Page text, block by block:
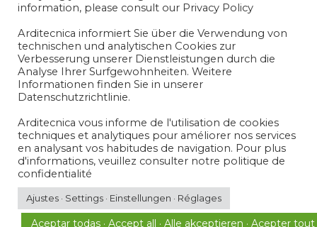
Legal Notice and Privacy Policy
Cookies Policy
Instagram
LinkedIn
Copyright© 2022 Todos los derechos reservados
information, please consult our Privacy Policy
Arditecnica informiert Sie über die Verwendung von
technischen und analytischen Cookies zur
Verbesserung unserer Dienstleistungen durch die
Analyse Ihrer Surfgewohnheiten. Weitere
Informationen finden Sie in unserer
Datenschutzrichtlinie.
Arditecnica vous informe de l'utilisation de cookies
techniques et analytiques pour améliorer nos services
en analysant vos habitudes de navigation. Pour plus
d'informations, veuillez consulter notre politique de
confidentialité
Ajustes · Settings · Einstellungen · Réglages
Aceptar todas · Accept all · Alle akceptieren · Acepter tout